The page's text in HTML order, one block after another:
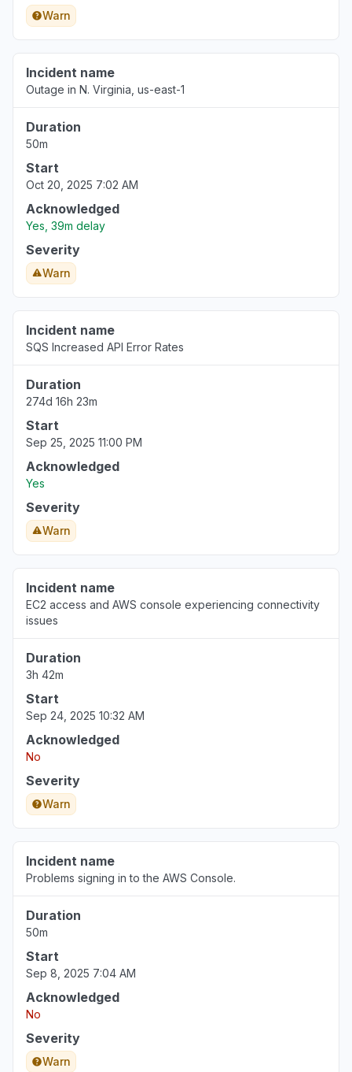
Warn
Incident name
Outage in N. Virginia, us-east-1
Duration
50m
Start
Oct 20, 2025 7:02 AM
Acknowledged
Yes, 39m delay
Severity
Warn
Incident name
SQS Increased API Error Rates
Duration
274d 16h 23m
Start
Sep 25, 2025 11:00 PM
Acknowledged
Yes
Severity
Warn
Incident name
EC2 access and AWS console experiencing connectivity
issues
Duration
3h 42m
Start
Sep 24, 2025 10:32 AM
Acknowledged
No
Severity
Warn
Incident name
Problems signing in to the AWS Console.
Duration
50m
Start
Sep 8, 2025 7:04 AM
Acknowledged
No
Severity
Warn